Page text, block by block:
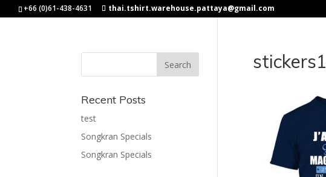
+66 (0)61-438-4631 thai.tshirt.warehouse.pattaya@gmail.com
stickers1
Recent Posts
test
Songkran Specials
Songkran Specials